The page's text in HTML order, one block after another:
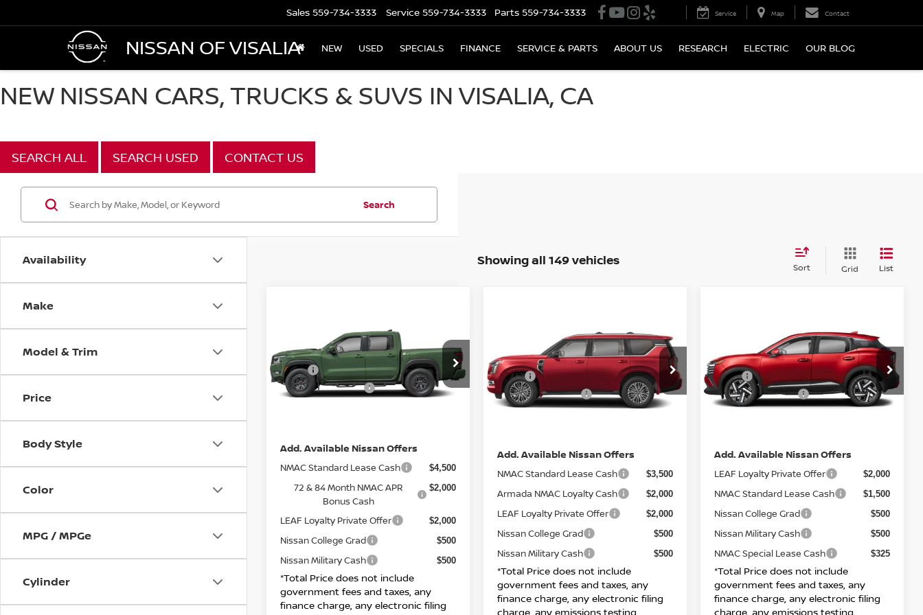
NISSAN OF VISALIA
Sales 559-734-3333 Service 559-734-3333 Parts 559-734-3333 Service Map Contact
NEW USED SPECIALS FINANCE SERVICE & PARTS ABOUT US RESEARCH ELECTRIC OUR BLOG
NEW NISSAN CARS, TRUCKS & SUVS IN VISALIA, CA
SEARCH ALL SEARCH USED CONTACT US
Availability
Make
Model & Trim
Price
Body Style
Color
MPG / MPGe
Cylinder
Search
Showing all 149 vehicles Sort Grid List
CREW CAB PRO-4X 4X4
VIN:1N6ED1EK0TN618000 Stock:N26777
Model:32416
IN-STOCK Ext. Int.
TOTAL PRICE
Less
MSRP:
$47,380
Nissan Incentives: $4,500
Add. Available Nissan Offers
NMAC Standard Lease Cash $4,500
72 & 84 Month NMAC APR
Bonus Cash
$2,000
LEAF Loyalty Private Offer $2,000
Nissan College Grad $500
Nissan Military Cash $500
*Total Price does not include
government fees and taxes, any
finance charge, any electronic filing
VIN:JN8AY3EA7T9015664Stock:N26809
Model:26516
IN-STOCK Ext. Int.
TOTAL PRICE
Less
MSRP:
$75,945
Nissan Incentives: $3,500
Add. Available Nissan Offers
NMAC Standard Lease Cash $3,500
Armada NMAC Loyalty Cash $2,000
LEAF Loyalty Private Offer $2,000
Nissan College Grad $500
Nissan Military Cash $500
*Total Price does not include
government fees and taxes, any
finance charge, any electronic filing
charge, any emissions testing
NISSAN KICKSSV
VIN:3N8AP6CB5TL338974Stock:N26822
Model:21216
IN-STOCK Int.
TOTAL PRICE
Less
MSRP:
$28,890
Nissan Incentives: $1,500
Add. Available Nissan Offers
LEAF Loyalty Private Offer $2,000
NMAC Standard Lease Cash $1,500
Nissan College Grad $500
Nissan Military Cash $500
NMAC Special Lease Cash $325
*Total Price does not include
government fees and taxes, any
finance charge, any electronic filing
charge, any emissions testing